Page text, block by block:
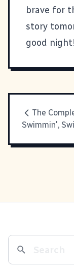
brave for
story
good night!